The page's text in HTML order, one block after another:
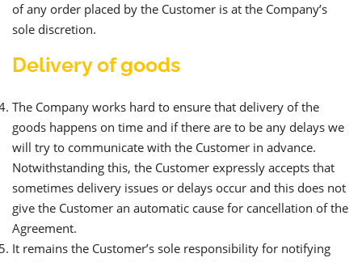
of any order placed by the Customer is at the Company’s
sole discretion.
Delivery of goods
The Company works hard to ensure that delivery of the
goods happens on time and if there are to be any delays we
will try to communicate with the Customer in advance.
Notwithstanding this, the Customer expressly accepts that
sometimes delivery issues or delays occur and this does not
give the Customer an automatic cause for cancellation of the
Agreement.
It remains the Customer’s sole responsibility for notifying